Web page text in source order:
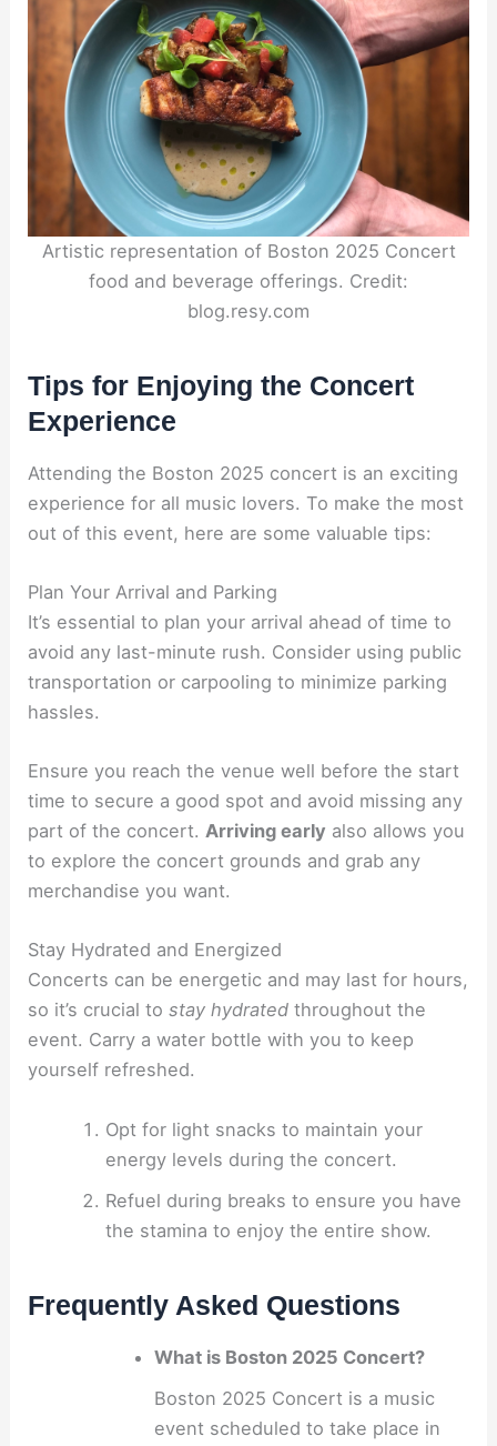
Artistic representation of Boston 2025 Concert
food and beverage offerings. Credit:
blog.resy.com
Tips for Enjoying the Concert
Experience
Attending the Boston 2025 concert is an exciting
experience for all music lovers. To make the most
out of this event, here are some valuable tips:
Plan Your Arrival and Parking
It’s essential to plan your arrival ahead of time to
avoid any last-minute rush. Consider using public
transportation or carpooling to minimize parking
hassles.
Ensure you reach the venue well before the start
time to secure a good spot and avoid missing any
part of the concert.Arriving early also allows you
to explore the concert grounds and grab any
merchandise you want.
Stay Hydrated and Energized
Concerts can be energetic and may last for hours,
so it’s crucial tostay hydrated throughout the
event. Carry a water bottle with you to keep
yourself refreshed.
Opt for light snacks to maintain your
energy levels during the concert.
Refuel during breaks to ensure you have
the stamina to enjoy the entire show.
Frequently Asked Questions
What is Boston 2025 Concert?
Boston 2025 Concert is a music
event scheduled to take place in